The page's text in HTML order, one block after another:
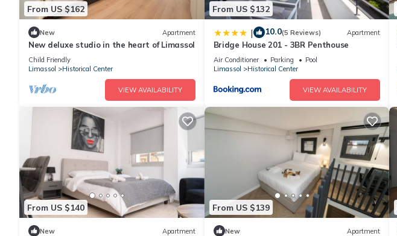
From US $162
New Apartment
New deluxe studio in the heart of Limassol
Child Friendly
Limassol
Historical Center
VIEW AVAILABILITY
From US $132
| 10.0(5 Reviews) Apartment
Bridge House 201 - 3BR Penthouse
Air Conditioner Parking
Pool
Limassol
Historical Center
VIEW AVAILABILITY
From US $140
New Apartment
From US $139
New Apartment